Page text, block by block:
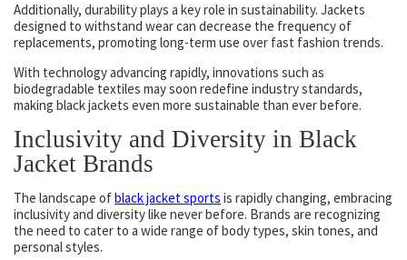
Additionally, durability plays a key role in sustainability. Jackets
designed to withstand wear can decrease the frequency of
replacements, promoting long-term use over fast fashion trends.
With technology advancing rapidly, innovations such as
biodegradable textiles may soon redefine industry standards,
making black jackets even more sustainable than ever before.
Inclusivity and Diversity in Black
Jacket Brands
The landscape ofblack jacket sports is rapidly changing, embracing
inclusivity and diversity like never before. Brands are recognizing
the need to cater to a wide range of body types, skin tones, and
personal styles.